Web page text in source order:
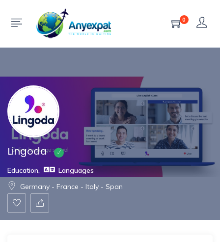
0
Show Sidebar
Lingoda
Education,
Languages
Germany - France - Italy - Span